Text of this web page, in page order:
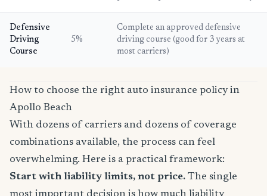
Defensive
Driving
Course
5%
Complete an approved defensive
driving course (good for 3 years at
most carriers)
How to choose the right auto insurance policy in
Apollo Beach
With dozens of carriers and dozens of coverage
combinations available, the process can feel
overwhelming. Here is a practical framework:
Start with liability limits, not price. The single